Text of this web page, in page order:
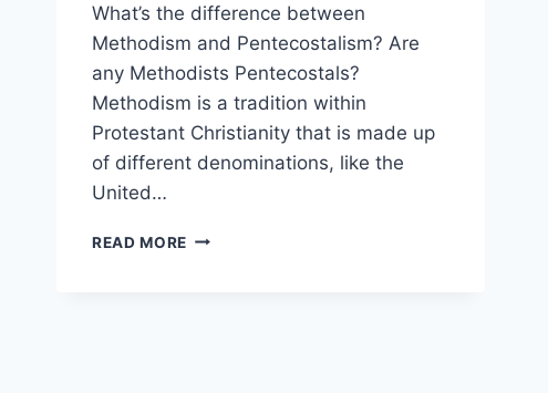
What’s the difference between
Methodism and Pentecostalism? Are
any Methodists Pentecostals?
Methodism is a tradition within
Protestant Christianity that is made up
of different denominations, like the
United…
READ MORE METHODISM